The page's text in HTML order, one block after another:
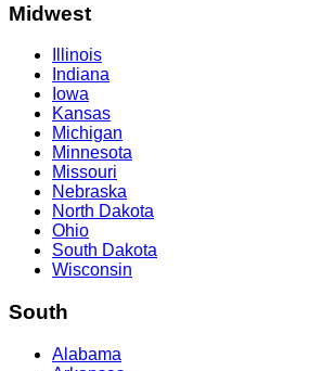
Midwest
Illinois
Indiana
Iowa
Kansas
Michigan
Minnesota
Missouri
Nebraska
North Dakota
Ohio
South Dakota
Wisconsin
South
Alabama